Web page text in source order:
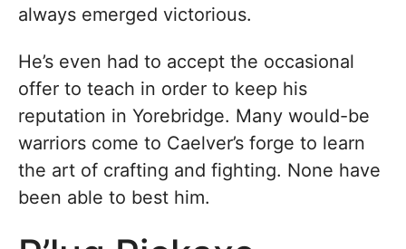
always emerged victorious.
He’s even had to accept the occasional
offer to teach in order to keep his
reputation in Yorebridge. Many would-be
warriors come to Caelver’s forge to learn
the art of crafting and fighting. None have
been able to best him.